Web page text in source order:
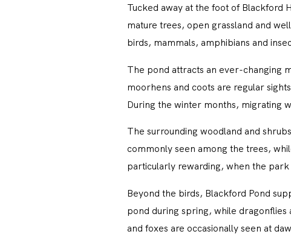
Tucked away at the foot of Blackford
mature trees, open grassland and
birds, mammals, amphibians and
The pond attracts an ever-changing
moorhens and coots are regular
During the winter months, migrating
The surrounding woodland and
commonly seen among the trees,
particularly rewarding, when the park
Beyond the birds, Blackford Pond
pond during spring, while
and foxes are occasionally seen at